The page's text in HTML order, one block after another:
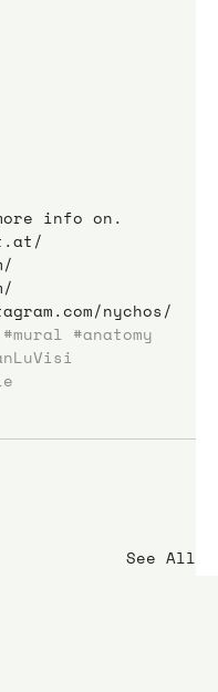
info on.
nychos/
#mural #anatomy
See All